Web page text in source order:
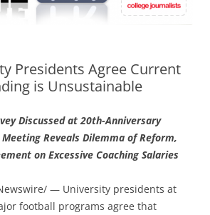
Presidents Agree Current
is Unsustainable
Discussed at 20th-Anniversary
Reveals Dilemma of Reform,
on Excessive Coaching Salaries
— University presidents at
football programs agree that